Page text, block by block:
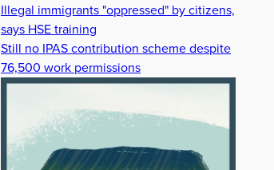
Illegal immigrants "oppressed" by citizens,
says HSE training
Still no IPAS contribution scheme despite
76,500 work permissions